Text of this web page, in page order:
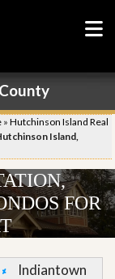
» Hutchinson Island Real
Island,
FOR
Indiantown